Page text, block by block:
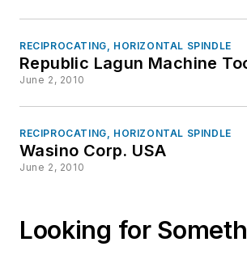
RECIPROCATING, HORIZONTAL SPINDLE
Republic Lagun Machine
June 2, 2010
RECIPROCATING, HORIZONTAL SPINDLE
Wasino Corp. USA
June 2, 2010
Looking for